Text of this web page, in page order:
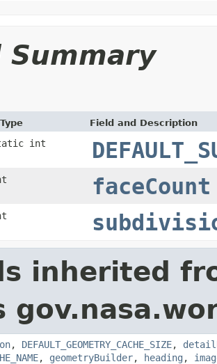
Summary
Field and Description
int
faceCount
inherited
, DEFAULT_GEOMETRY_CACHE_SIZE,
, geometryBuilder, heading ,